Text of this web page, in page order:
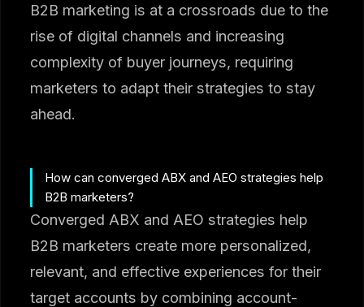
B2B marketing is at a crossroads due to the
rise of digital channels and increasing
complexity of buyer journeys, requiring
marketers to adapt their strategies to stay
ahead.
How can converged ABX and AEO strategies help
B2B marketers?
Converged ABX and AEO strategies help
B2B marketers create more personalized,
relevant, and effective experiences for their
target accounts by combining account-